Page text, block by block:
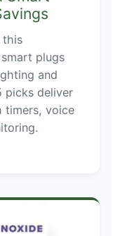
this
plugs
and
picks deliver
timers, voice